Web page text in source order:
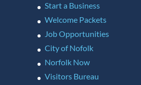
Start a Business
Welcome Packets
Job Opportunities
City of Nofolk
Norfolk Now
Visitors Bureau